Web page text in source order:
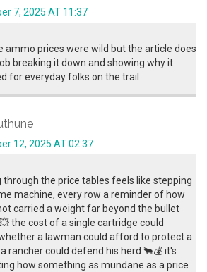
7, 2025 AT 11:37
ammo prices were wild but the article does
breaking it down and showing why it
for everyday folks on the trail
12, 2025 AT 02:37
through the price tables feels like stepping
machine, every row a reminder of how
carried a weight far beyond the bullet
the cost of a single cartridge could
a lawman could afford to protect a
rancher could defend his herd 🐂💰 it's
how something as mundane as a price